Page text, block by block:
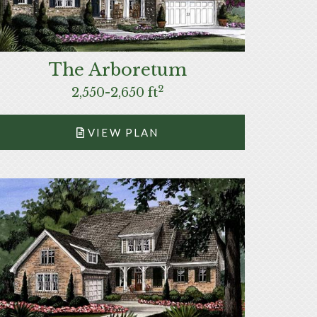
The Arboretum
2,550-2,650 ft2
VIEW PLAN